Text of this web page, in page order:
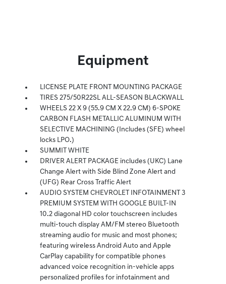
Equipment
LICENSE PLATE FRONT MOUNTING PACKAGE
TIRES 275/50R22SL ALL-SEASON BLACKWALL
WHEELS 22 X 9 (55.9 CM X 22.9 CM) 6-SPOKE
CARBON FLASH METALLIC ALUMINUM WITH
SELECTIVE MACHINING (Includes (SFE) wheel
locks LPO.)
SUMMIT WHITE
DRIVER ALERT PACKAGE includes (UKC) Lane
Change Alert with Side Blind Zone Alert and
(UFG) Rear Cross Traffic Alert
AUDIO SYSTEM CHEVROLET INFOTAINMENT 3
PREMIUM SYSTEM WITH GOOGLE BUILT-IN
10.2 diagonal HD color touchscreen includes
multi-touch display AM/FM stereo Bluetooth
streaming audio for music and most phones;
featuring wireless Android Auto and Apple
CarPlay capability for compatible phones
advanced voice recognition in-vehicle apps
personalized profiles for infotainment and